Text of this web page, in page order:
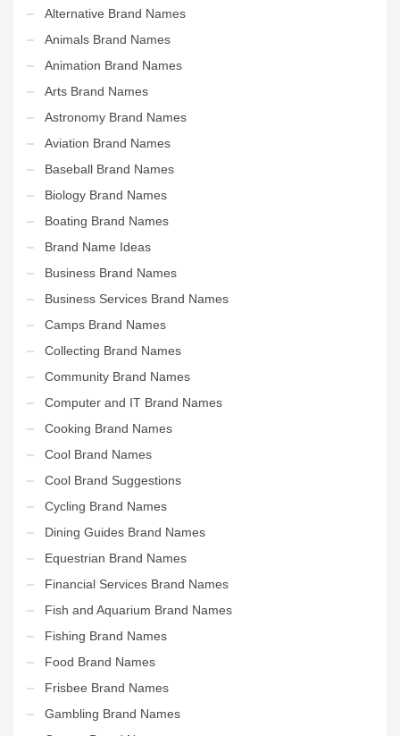
Alternative Brand Names
Animals Brand Names
Animation Brand Names
Arts Brand Names
Astronomy Brand Names
Aviation Brand Names
Baseball Brand Names
Biology Brand Names
Boating Brand Names
Brand Name Ideas
Business Brand Names
Business Services Brand Names
Camps Brand Names
Collecting Brand Names
Community Brand Names
Computer and IT Brand Names
Cooking Brand Names
Cool Brand Names
Cool Brand Suggestions
Cycling Brand Names
Dining Guides Brand Names
Equestrian Brand Names
Financial Services Brand Names
Fish and Aquarium Brand Names
Fishing Brand Names
Food Brand Names
Frisbee Brand Names
Gambling Brand Names